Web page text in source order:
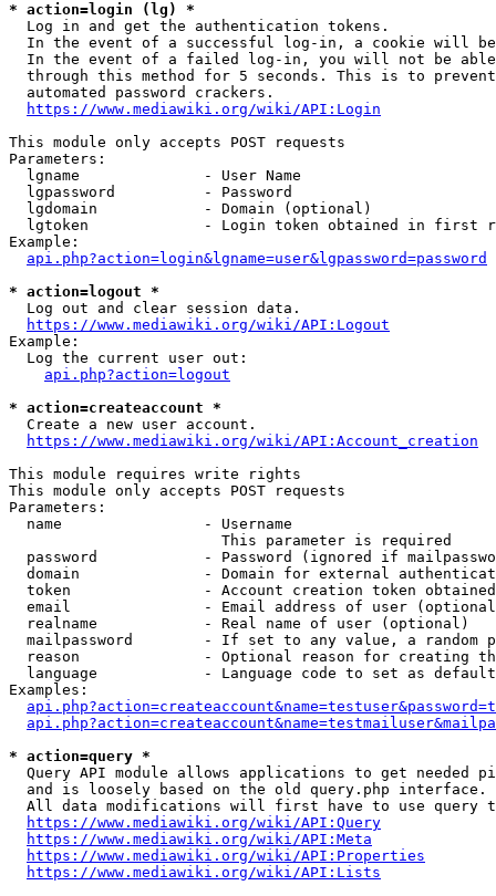
* action=login (lg) *
  Log in and get the authentication tokens.
In the event of a successful log-in, a cookie will
In the event of a failed log-in, you will not be
through this method for 5 seconds. This is to
  automated password crackers.
https://www.mediawiki.org/wiki/API:Login
This module only accepts POST requests
Parameters:
  lgname              - User Name
  lgpassword          - Password
  lgdomain            - Domain (optional)
lgtoken             - Login token obtained in first
Example:
api.php?action=login&lgname=user&lgpassword=password
* action=logout *
  Log out and clear session data.
https://www.mediawiki.org/wiki/API:Logout
Example:
  Log the current user out:
api.php?action=logout
* action=createaccount *
  Create a new user account.
https://www.mediawiki.org/wiki/API:Account_creation
This module requires write rights
This module only accepts POST requests
Parameters:
  name                - Username
                        This parameter is required
password            - Password (ignored if
domain              - Domain for external
token               - Account creation token
email               - Email address of user
  realname            - Real name of user (optional)
mailpassword        - If set to any value, a random
reason              - Optional reason for creating
language            - Language code to set as
Examples:
* action=query *
Query API module allows applications to get needed
  and is loosely based on the old query.php interface.
All data modifications will first have to use query
https://www.mediawiki.org/wiki/API:Query
https://www.mediawiki.org/wiki/API:Meta
https://www.mediawiki.org/wiki/API:Properties
https://www.mediawiki.org/wiki/API:Lists